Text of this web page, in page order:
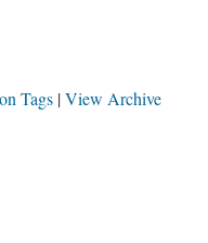
Tags View Archive